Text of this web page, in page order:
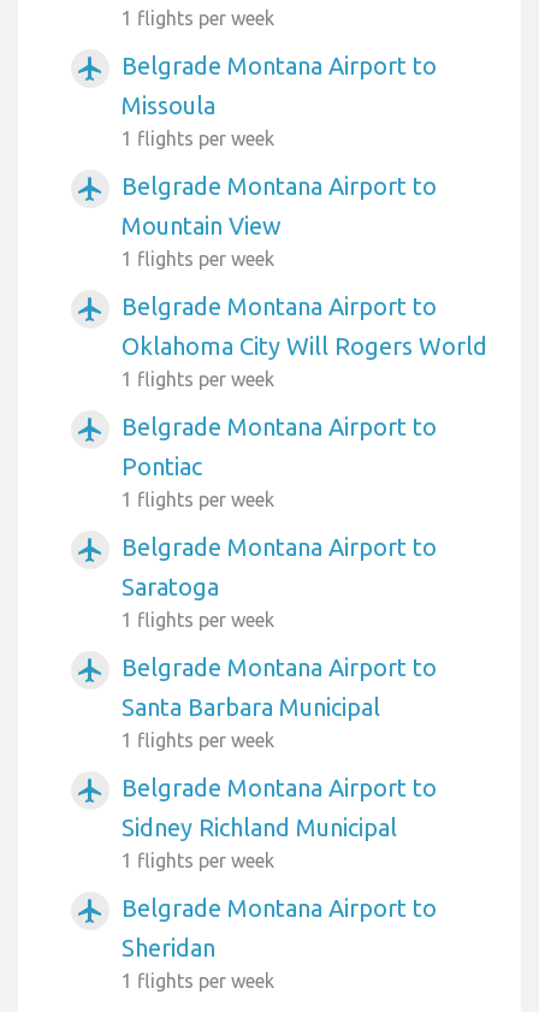
1 flights per week
airplanemode_active
Belgrade Montana Airport to
Missoula
1 flights per week
airplanemode_active
Belgrade Montana Airport to
Mountain View
1 flights per week
airplanemode_active
Belgrade Montana Airport to
Oklahoma City Will Rogers World
1 flights per week
airplanemode_active
Belgrade Montana Airport to
Pontiac
1 flights per week
airplanemode_active
Belgrade Montana Airport to
Saratoga
1 flights per week
airplanemode_active
Belgrade Montana Airport to
Santa Barbara Municipal
1 flights per week
airplanemode_active
Belgrade Montana Airport to
Sidney Richland Municipal
1 flights per week
airplanemode_active
Belgrade Montana Airport to
Sheridan
1 flights per week